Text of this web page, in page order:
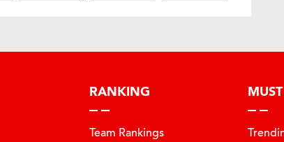
RANKING
Team Rankings